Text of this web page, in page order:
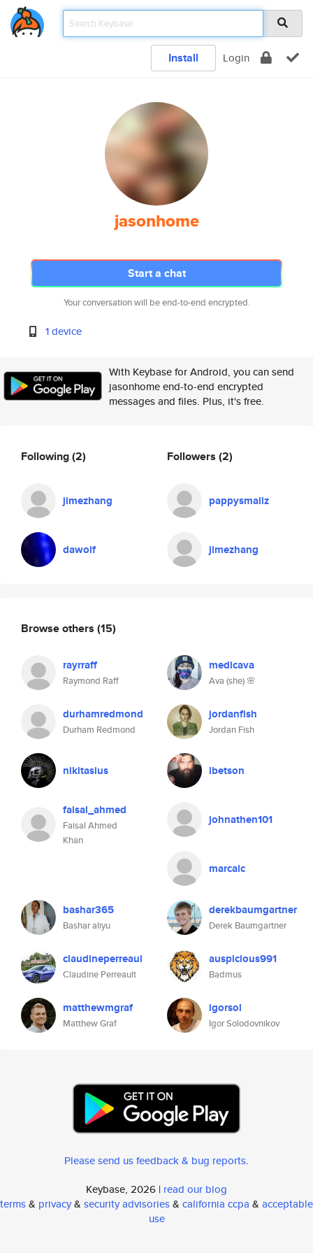
Install Login
jasonhome
Start a chat
Your conversation will be end-to-end encrypted.
1 device
With Keybase for Android, you can send
jasonhome end-to-end encrypted
messages and files. Plus, it's free.
Following(2)
jimezhang
dawolf
Followers (2)
pappysmallz
jimezhang
Browse others (15)
rayrraff
Raymond Raff
medicava
Ava (she) 🌸
durhamredmond
Durham Redmond
jordanfish
Jordan Fish
nikitasius lbetson
faisal_ahmed
Faisal Ahmed
Khan
johnathen101
marcalc
bashar365
Bashar aliyu
derekbaumgartner
Derek Baumgartner
claudineperreaul
Claudine Perreault
auspicious991
Badmus
matthewmgraf
Matthew Graf
igorsol
Igor Solodovnikov
Please send us feedback & bug reports.
Keybase, 2026 | read our blog
terms& privacy& security advisories& california ccpa & acceptable
use